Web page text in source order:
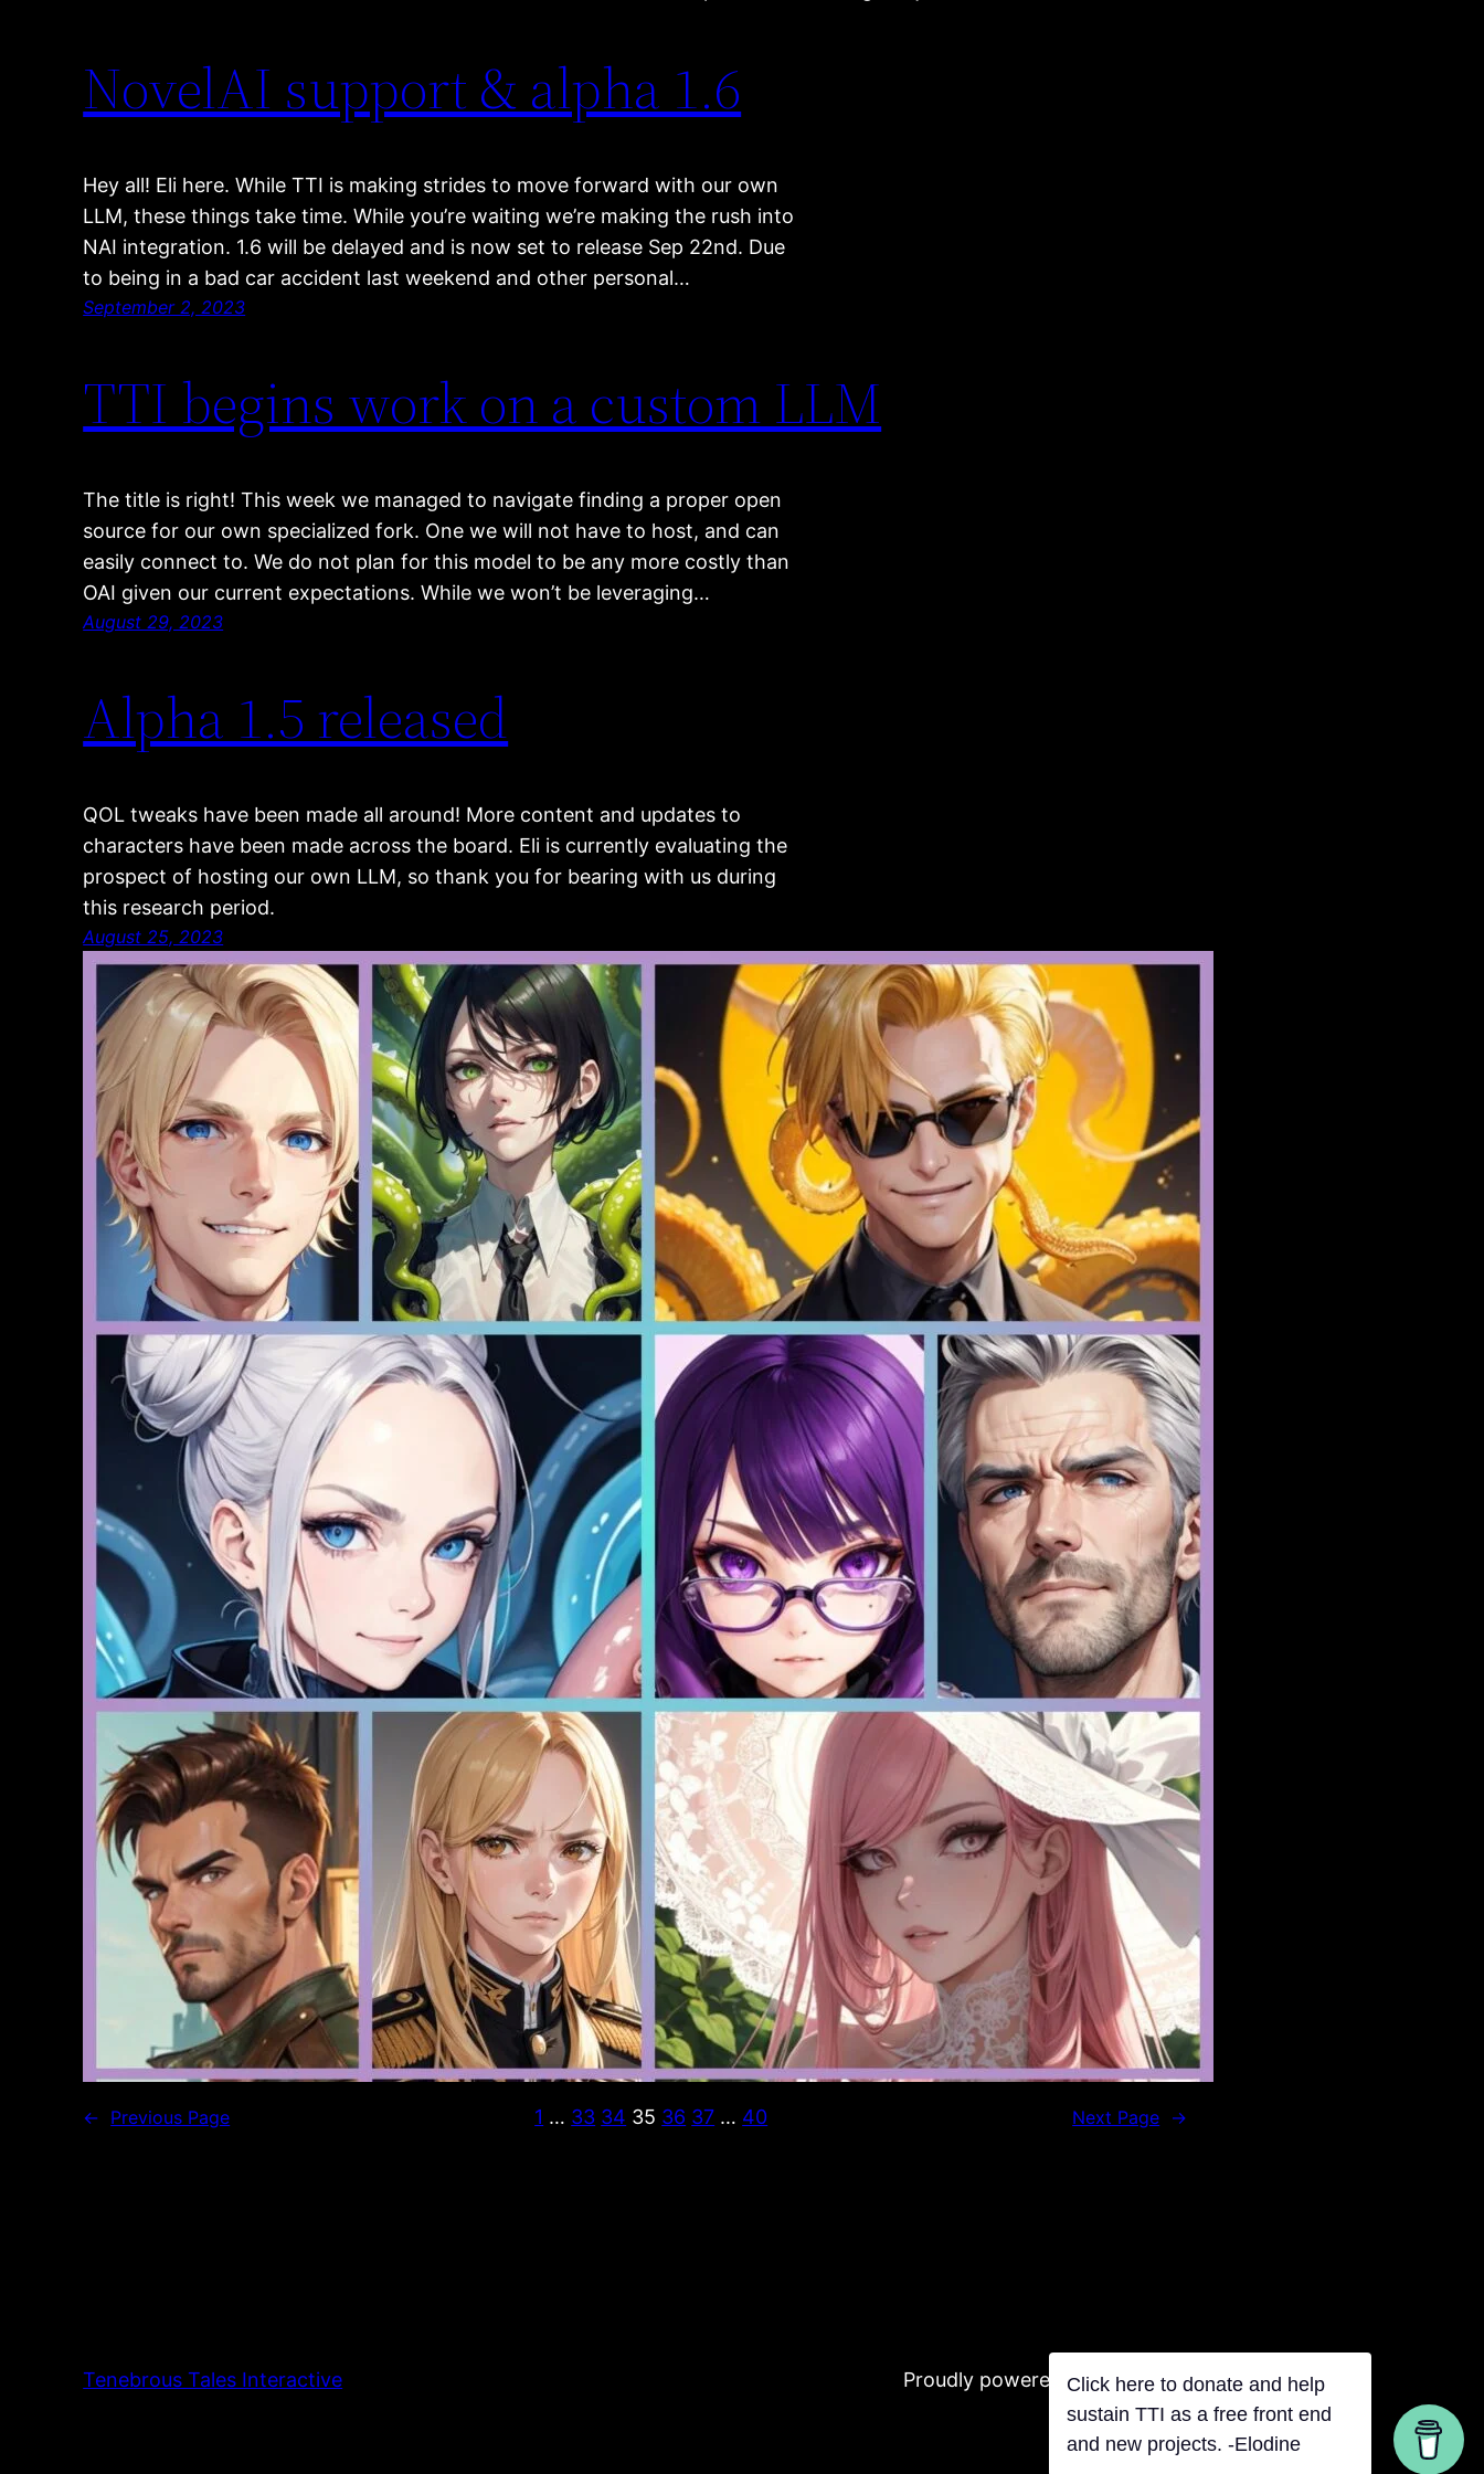
NovelAI support & alpha 1.6
Hey all! Eli here. While TTI is making strides to move forward with our own
LLM, these things take time. While you’re waiting we’re making the rush into
NAI integration. 1.6 will be delayed and is now set to release Sep 22nd. Due
to being in a bad car accident last weekend and other personal…
September 2, 2023
TTI begins work on a custom LLM
The title is right! This week we managed to navigate finding a proper open
source for our own specialized fork. One we will not have to host, and can
easily connect to. We do not plan for this model to be any more costly than
OAI given our current expectations. While we won’t be leveraging…
August 29, 2023
Alpha 1.5 released
QOL tweaks have been made all around! More content and updates to
characters have been made across the board. Eli is currently evaluating the
prospect of hosting our own LLM, so thank you for bearing with us during
this research period.
August 25, 2023
← Previous Page 1 … 33 34 35 36 37 … 40 Next Page →
Tenebrous Tales Interactive Proudly powered by Tentacles